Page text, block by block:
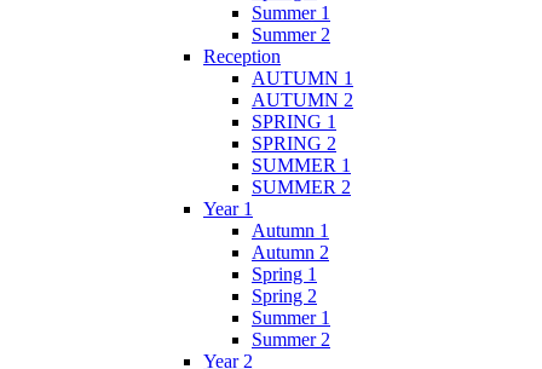
Summer 1
Summer 2
Reception
AUTUMN 1
AUTUMN 2
SPRING 1
SPRING 2
SUMMER 1
SUMMER 2
Year 1
Autumn 1
Autumn 2
Spring 1
Spring 2
Summer 1
Summer 2
Year 2